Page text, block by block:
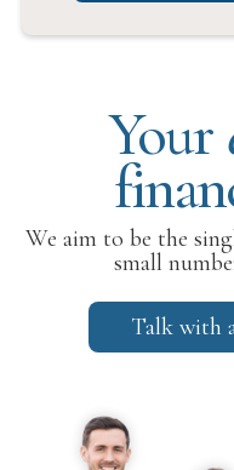
Your
We aim to be the
small
Talk with